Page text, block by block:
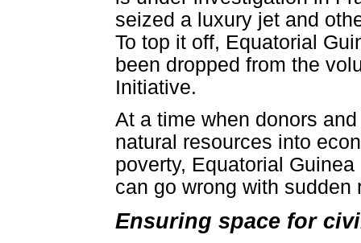
seized a luxury jet and
To top it off, Equatorial
been dropped from the
Initiative.
At a time when donors
natural resources into
poverty, Equatorial
can go wrong with sudden
Ensuring space for